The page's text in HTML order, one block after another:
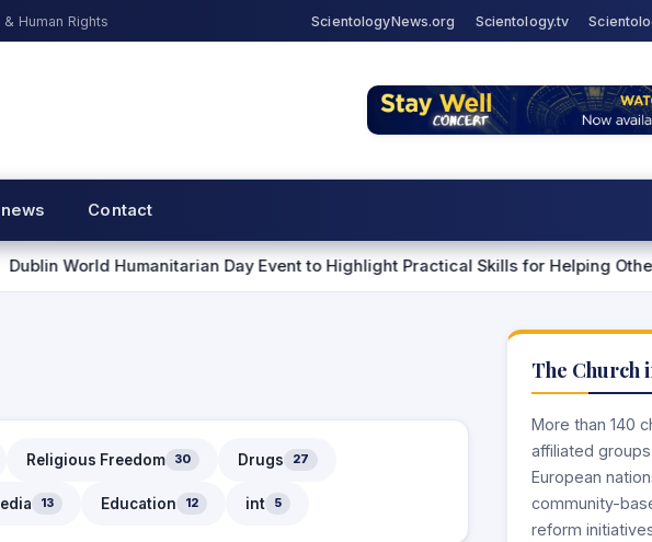
Human Rights ScientologyNews.org Scientology.tv
Contact
Humanitarian Day Event to Highlight Practical Skills for Helping Others
Religious Freedom 30 Drugs 27
13 Education 12 int 5
The Church
More than 140
affiliated
European
community-
reform